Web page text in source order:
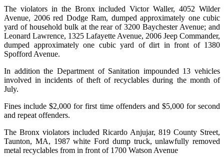
The violators in the Bronx included Victor Waller, 4052 Wilder
Avenue, 2006 red Dodge Ram, dumped approximately one cubic
yard of household bulk at the rear of 3200 Baychester Avenue; and
Leonard Lawrence, 1325 Lafayette Avenue, 2006 Jeep Commander,
dumped approximately one cubic yard of dirt in front of 1380
Spofford Avenue.
In addition the Department of Sanitation impounded 13 vehicles
involved in incidents of theft of recyclables during the month of
July.
Fines include $2,000 for first time offenders and $5,000 for second
and repeat offenders.
The Bronx violators included Ricardo Anjujar, 819 County Street,
Taunton, MA, 1987 white Ford dump truck, unlawfully removed
metal recyclables from in front of 1700 Watson Avenue